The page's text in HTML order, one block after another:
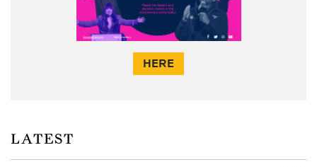
HERE
LATEST